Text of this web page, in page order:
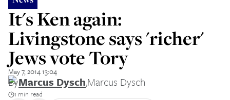
It's Ken again:
Livingstone says 'richer'
Jews vote Tory
May 7, 2014 13:04
ByMarcus Dysch,Marcus Dysch
1 min read